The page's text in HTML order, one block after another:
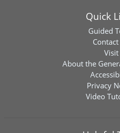
Quick
Guided
Visit
About the
Privacy
Video